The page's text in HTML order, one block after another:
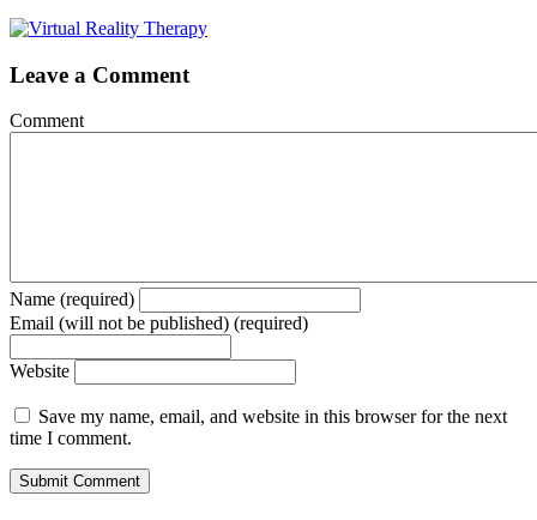
Leave a Comment
Comment
Name (required)
Email (will not be published) (required)
Website
Save my name, email, and website in this browser for the next
time I comment.